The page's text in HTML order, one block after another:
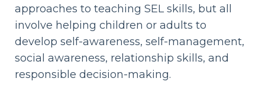
approaches to teaching SEL skills, but all
involve helping children or adults to
develop self-awareness, self-management,
social awareness, relationship skills, and
responsible decision-making.